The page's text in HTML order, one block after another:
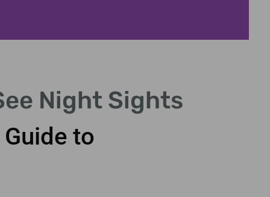
Night Sights
to